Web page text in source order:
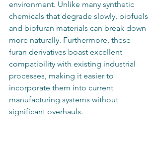
environment. Unlike many synthetic
chemicals that degrade slowly, biofuels
and biofuran materials can break down
more naturally. Furthermore, these
furan derivatives boast excellent
compatibility with existing industrial
processes, making it easier to
incorporate them into current
manufacturing systems without
significant overhauls.